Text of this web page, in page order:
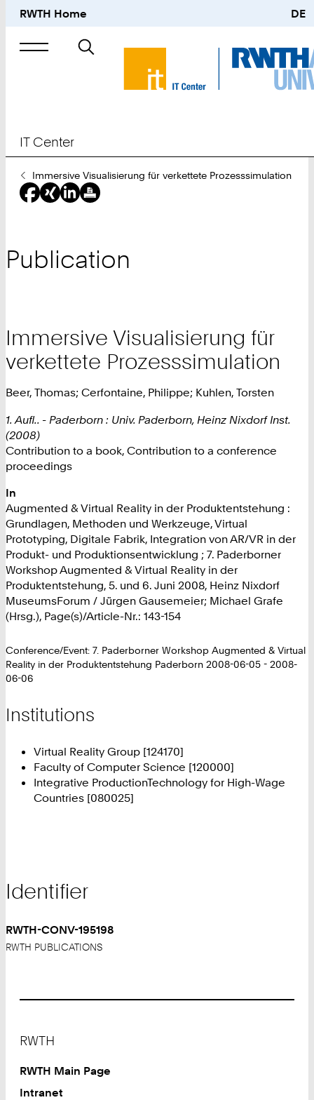
RWTH Home DE
Search
IT Center
You
Are
Here:
Immersive Visualisierung für verkettete Prozesssimulation
Publication
Immersive Visualisierung für
verkettete Prozesssimulation
Beer, Thomas; Cerfontaine, Philippe; Kuhlen, Torsten
1. Aufl.. - Paderborn : Univ. Paderborn, Heinz Nixdorf Inst.
(2008)
Contribution to a book, Contribution to a conference
proceedings
In
Augmented & Virtual Reality in der Produktentstehung :
Grundlagen, Methoden und Werkzeuge, Virtual
Prototyping, Digitale Fabrik, Integration von AR/VR in der
Produkt- und Produktionsentwicklung ; 7. Paderborner
Workshop Augmented & Virtual Reality in der
Produktentstehung, 5. und 6. Juni 2008, Heinz Nixdorf
MuseumsForum / Jürgen Gausemeier; Michael Grafe
(Hrsg.), Page(s)/Article-Nr.: 143-154
Conference/Event: 7. Paderborner Workshop Augmented & Virtual
Reality in der Produktentstehung Paderborn 2008-06-05 - 2008-
06-06
Institutions
Virtual Reality Group [124170]
Faculty of Computer Science [120000]
Integrative ProductionTechnology for High-Wage
Countries [080025]
Identifier
RWTH-CONV-195198
RWTH PUBLICATIONS
RWTH
RWTH Main Page
Intranet